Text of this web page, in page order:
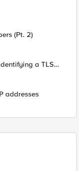
(Pt. 2)
a TLS
addresses